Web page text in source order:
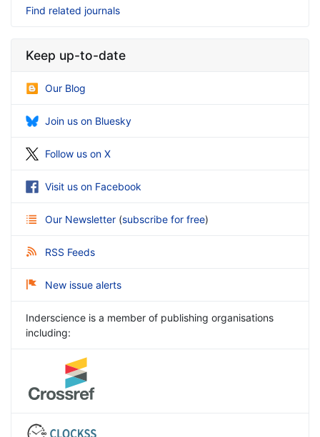
Find related journals
Keep up-to-date
Our Blog
Join us on Bluesky
Follow us on X
Visit us on Facebook
Our Newsletter (subscribe for free)
RSS Feeds
New issue alerts
Inderscience is a member of publishing organisations
including: